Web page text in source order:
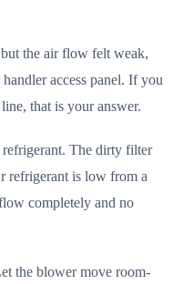
the air flow felt weak,
access panel. If you
that is your answer.
The dirty filter
refrigerant is low from a
completely and no
the blower move room-